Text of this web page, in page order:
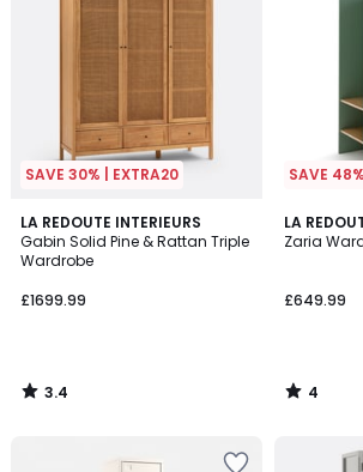
SAVE 30% | EXTRA20
LA REDOUTE INTERIEURS
Gabin Solid Pine & Rattan Triple
Wardrobe
£1699.99
3.4
/ 5
3.4
/
SAVE
LA
Zaria
£649.99
4
/
2
Colours
4
/